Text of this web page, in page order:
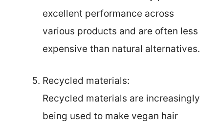
excellent performance across
various products and are often less
expensive than natural alternatives.
Recycled materials:
Recycled materials are increasingly
being used to make vegan hair